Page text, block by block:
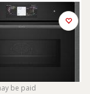
be paid